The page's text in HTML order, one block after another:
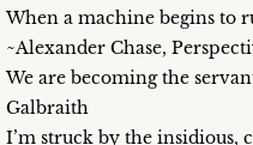
When a machine begins to
~Alexander Chase,
We are becoming the
Galbraith
I’m struck by the